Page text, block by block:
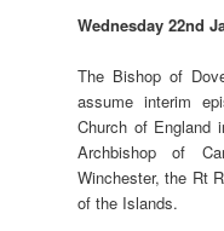
Wednesday 22nd
The Bishop of
assume interim
Church of England
Archbishop of
Winchester, the Rt
of the Islands.